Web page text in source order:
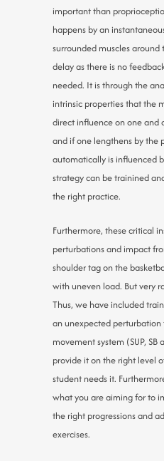
important than
happens by an
surrounded muscles
delay as there is no
needed. It is through the
intrinsic properties that the
direct influence on one and
and if one lengthens by the
automatically is influenced
strategy can be trainined
the right practice.
Furthermore, these critical
perturbations and impact
shoulder tag on the
with uneven load. But very
Thus, we have included
an unexpected
movement system (SUP,
provide it on the right level
student needs it.
what you are aiming for to
the right progressions and
exercises.